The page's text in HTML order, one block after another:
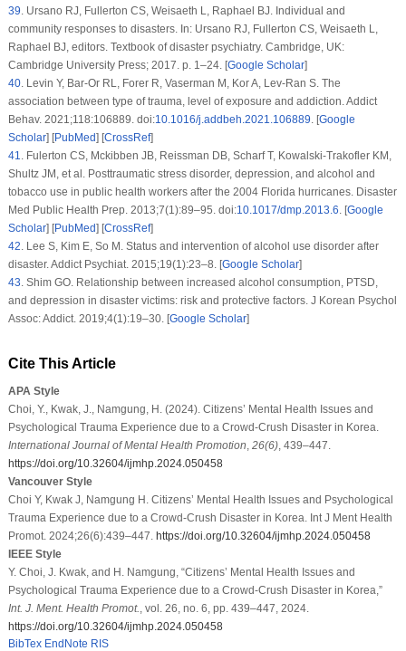
39.Ursano RJ, Fullerton CS, Weisaeth L, Raphael BJ. Individual and
community responses to disasters. In: Ursano RJ, Fullerton CS, Weisaeth L,
Raphael BJ, editors. Textbook of disaster psychiatry. Cambridge, UK:
Cambridge University Press; 2017. p. 1–24. [Google Scholar]
40.Levin Y, Bar-Or RL, Forer R, Vaserman M, Kor A, Lev-Ran S. The
association between type of trauma, level of exposure and addiction.Addict
Behav. 2021;118:106889. doi:10.1016/j.addbeh.2021.106889. [Google
Scholar] [PubMed] [CrossRef]
41.Fulerton CS, Mckibben JB, Reissman DB, Scharf T, Kowalski-Trakofler KM,
Shultz JM, et al. Posttraumatic stress disorder, depression, and alcohol and
tobacco use in public health workers after the 2004 Florida hurricanes. Disaster
Med Public Health Prep. 2013;7(1):89–95. doi:10.1017/dmp.2013.6. [Google
Scholar] [PubMed] [CrossRef]
42.Lee S, Kim E, So M. Status and intervention of alcohol use disorder after
disaster.Addict Psychiat. 2015;19(1):23–8. [Google Scholar]
43.Shim GO. Relationship between increased alcohol consumption, PTSD,
and depression in disaster victims: risk and protective factors. J Korean Psychol
Assoc: Addict. 2019;4(1):19–30. [Google Scholar]
Cite This Article
APA Style
Choi, Y., Kwak, J., Namgung, H. (2024). Citizens’ Mental Health Issues and
Psychological Trauma Experience due to a Crowd-Crush Disaster in Korea.
International Journal of Mental Health Promotion, 26(6), 439–447.
https://doi.org/10.32604/ijmhp.2024.050458
Vancouver Style
Choi Y, Kwak J, Namgung H. Citizens’ Mental Health Issues and Psychological
Trauma Experience due to a Crowd-Crush Disaster in Korea. Int J Ment Health
Promot. 2024;26(6):439–447. https://doi.org/10.32604/ijmhp.2024.050458
IEEE Style
Y. Choi, J. Kwak, and H. Namgung, “Citizens’ Mental Health Issues and
Psychological Trauma Experience due to a Crowd-Crush Disaster in Korea,”
Int. J. Ment. Health Promot., vol. 26, no. 6, pp. 439–447, 2024.
https://doi.org/10.32604/ijmhp.2024.050458
BibTex EndNote RIS